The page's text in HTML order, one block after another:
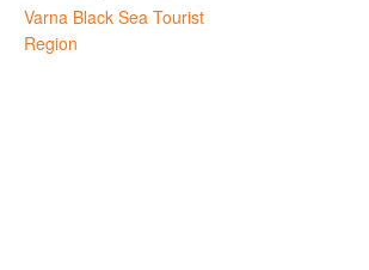
Varna Black Sea Tourist
Region